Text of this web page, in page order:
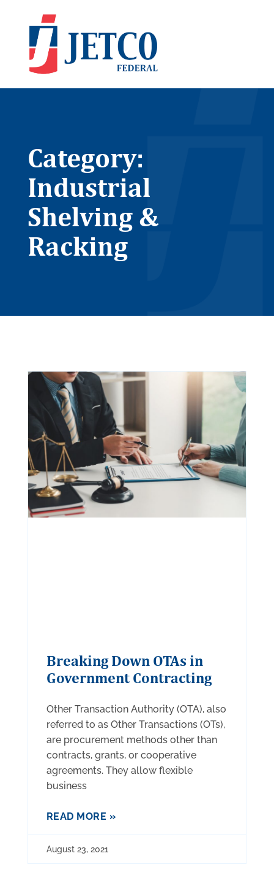
Category:
Industrial
Shelving &
Racking
Breaking Down OTAs in
Government Contracting
Other Transaction Authority (OTA), also
referred to as Other Transactions (OTs),
are procurement methods other than
contracts, grants, or cooperative
agreements. They allow flexible
business
READ MORE »
August 23, 2021